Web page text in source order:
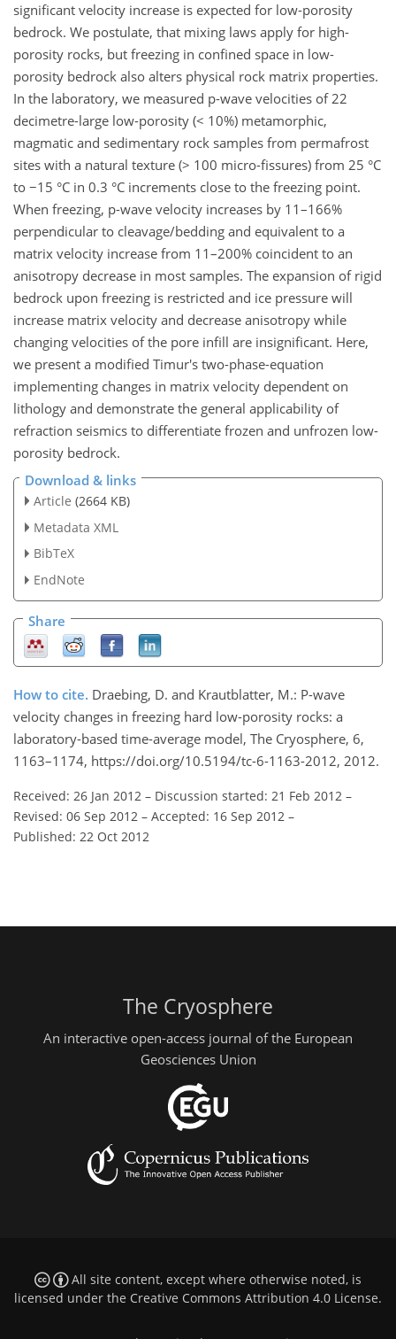
significant velocity increase is expected for low-porosity
bedrock. We postulate, that mixing laws apply for high-
porosity rocks, but freezing in confined space in low-
porosity bedrock also alters physical rock matrix properties.
In the laboratory, we measured p-wave velocities of 22
decimetre-large low-porosity (< 10%) metamorphic,
magmatic and sedimentary rock samples from permafrost
sites with a natural texture (> 100 micro-fissures) from 25 °C
to −15 °C in 0.3 °C increments close to the freezing point.
When freezing, p-wave velocity increases by 11–166%
perpendicular to cleavage/bedding and equivalent to a
matrix velocity increase from 11–200% coincident to an
anisotropy decrease in most samples. The expansion of rigid
bedrock upon freezing is restricted and ice pressure will
increase matrix velocity and decrease anisotropy while
changing velocities of the pore infill are insignificant. Here,
we present a modified Timur's two-phase-equation
implementing changes in matrix velocity dependent on
lithology and demonstrate the general applicability of
refraction seismics to differentiate frozen and unfrozen low-
porosity bedrock.
Download & links
Article (2664 KB)
Metadata XML
BibTeX
EndNote
Share
How to cite. Draebing, D. and Krautblatter, M.: P-wave
velocity changes in freezing hard low-porosity rocks: a
laboratory-based time-average model, The Cryosphere, 6,
1163–1174, https://doi.org/10.5194/tc-6-1163-2012, 2012.
Received: 26 Jan 2012 – Discussion started: 21 Feb 2012 –
Revised: 06 Sep 2012 – Accepted: 16 Sep 2012 –
Published: 22 Oct 2012
The Cryosphere
An interactive open-access journal of the European
Geosciences Union
All site content, except where otherwise noted, is
licensed under the Creative Commons Attribution 4.0 License.